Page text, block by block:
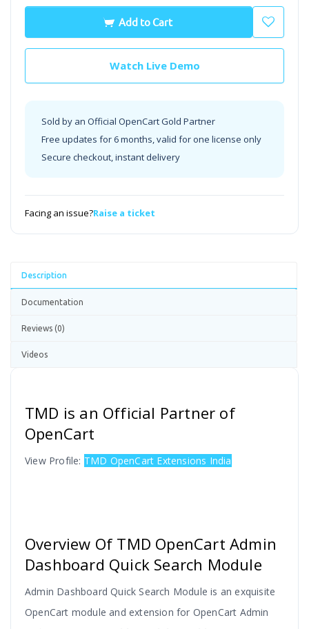
Add to Cart
Watch Live Demo
Sold by an Official OpenCart Gold Partner
Free updates for 6 months, valid for one license only
Secure checkout, instant delivery
Facing an issue?Raise a ticket
Description
Documentation
Reviews (0)
Videos
TMD is an Official Partner of
OpenCart
View Profile: TMD OpenCart Extensions India
Overview Of TMD OpenCart Admin
Dashboard Quick Search Module
Admin Dashboard Quick Search Module is an exquisite
OpenCart module and extension for OpenCart Admin